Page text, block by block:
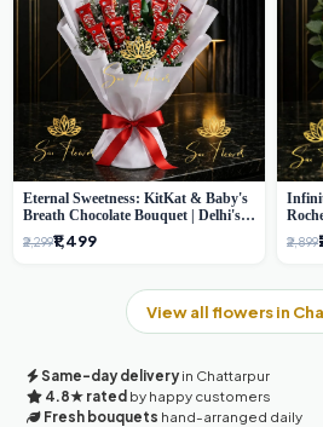
Eternal Sweetness: KitKat & Baby's
Breath Chocolate Bouquet | Delhi's
Premium Flower Delivery
₹2,299₹1,499 ₹2,899
View all flowers in
Same-day delivery in Chattarpur
4.8★ rated by happy customers
Fresh bouquets hand-arranged daily